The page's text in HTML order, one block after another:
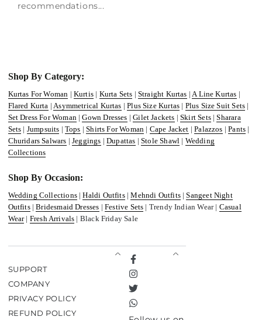
recommendations...
Shop By Category:
Kurtas For Woman | Kurtis | Kurta Sets | Straight Kurtas |A Line Kurtas |
Flared Kurta |Asymmetrical Kurtas |Plus Size Kurtas | Plus Size Suit Sets |
Set Dress For Woman|Gown Dresses |Gilet Jackets |Skirt Sets|Sharara
Sets | Jumpsuits | Tops |Shirts For Woman | Cape Jacket |Palazzos |Pants |
Churidars Salwars |Jeggings |Dupattas |Stole Shawl | Wedding
Collections
Shop By Occasion:
Wedding Collections|Haldi Outfits|Mehndi Outfits|Sangeet Night
Outfits|Bridesmaid Dresses |Festive Sets | Trendy Indian Wear | Casual
Wear| Fresh Arrivals | Black Friday Sale
SUPPORT
COMPANY
PRIVACY POLICY
REFUND POLICY
Facebook
Instagram
Twitter
TikTok